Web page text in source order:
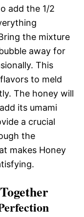
add the 1/2
the mixture
away for
This
to meld
The honey will
its umami
a crucial
the
makes Honey